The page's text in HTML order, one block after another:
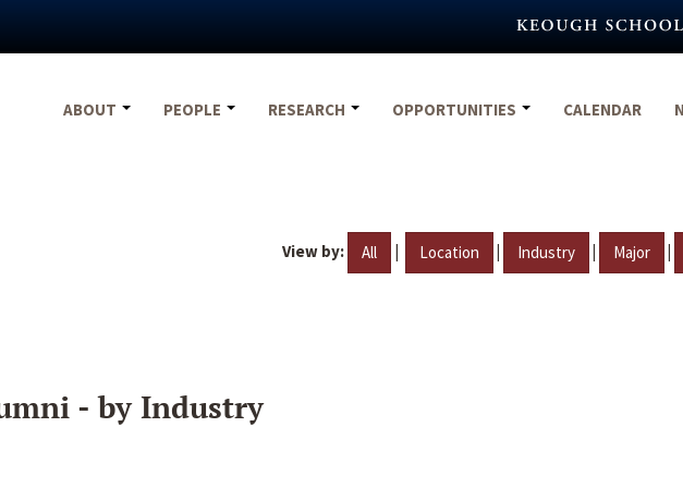
ABOUT
PEOPLE RESEARCH OPPORTUNITIES CALENDAR
View by: All | Location | Industry | Major |
- by Industry